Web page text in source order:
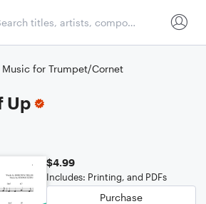
Music for Trumpet/Cornet
Up
$4.99
Includes: Printing, and PDFs
Purchase